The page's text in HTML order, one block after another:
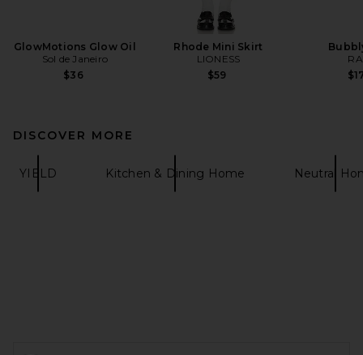
GlowMotions Glow Oil
Sol de Janeiro
$36
Rhode Mini Skirt
LIONESS
$59
DISCOVER MORE
YIELD Kitchen & Dining Home Neutral